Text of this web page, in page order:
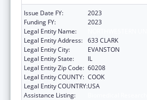
Issue Date FY:
2023
Funding FY:
2023
Legal Entity Name:
Legal Entity Address: 633 CLARK
Legal Entity City:
EVANSTON
Legal Entity State:
IL
Legal Entity Zip Code: 60208
Legal Entity COUNTY: COOK
Legal Entity COUNTRY:USA
Assistance Listing: